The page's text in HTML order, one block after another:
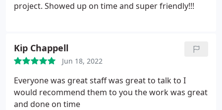
project. Showed up on time and super friendly!!!
Kip Chappell
Jun 18, 2022
Everyone was great staff was great to talk to I
would recommend them to you the work was great
and done on time